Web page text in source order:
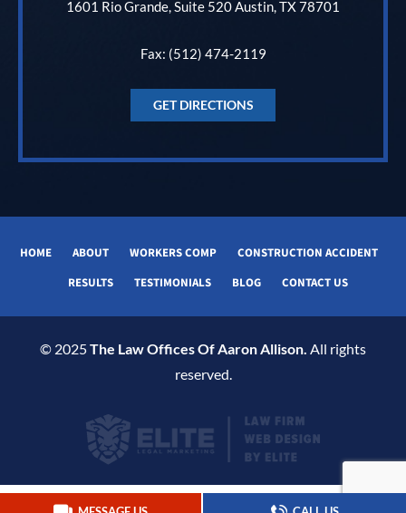
1601 Rio Grande, Suite 520 Austin, TX 78701
Fax: (512) 474-2119
GET DIRECTIONS
HOME ABOUT WORKERS COMP
CONSTRUCTION ACCIDENT
RESULTS
TESTIMONIALS BLOG CONTACT US
© 2025The Law Offices Of Aaron Allison. All rights
reserved.